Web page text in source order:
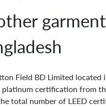
Field BD Limited located
platinum certification from
total number of LEED